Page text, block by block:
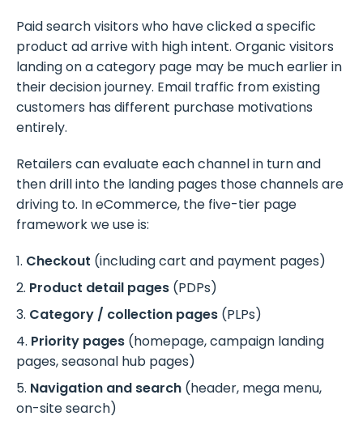
Paid search visitors who have clicked a specific
product ad arrive with high intent. Organic visitors
landing on a category page may be much earlier in
their decision journey. Email traffic from existing
customers has different purchase motivations
entirely.
Retailers can evaluate each channel in turn and
then drill into the landing pages those channels are
driving to. In eCommerce, the five-tier page
framework we use is:
Checkout (including cart and payment pages)
Product detail pages (PDPs)
Category / collection pages (PLPs)
Priority pages (homepage, campaign landing
pages, seasonal hub pages)
Navigation and search (header, mega menu,
on-site search)